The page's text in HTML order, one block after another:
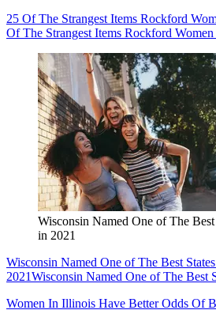
25 Of The Strangest Items Rockford
Of The Strangest Items Rockford
Wisconsin Named One of The
in 2021
Wisconsin Named One of The Best
2021Wisconsin Named One of The Best
Women In Illinois Have Better Odds Of